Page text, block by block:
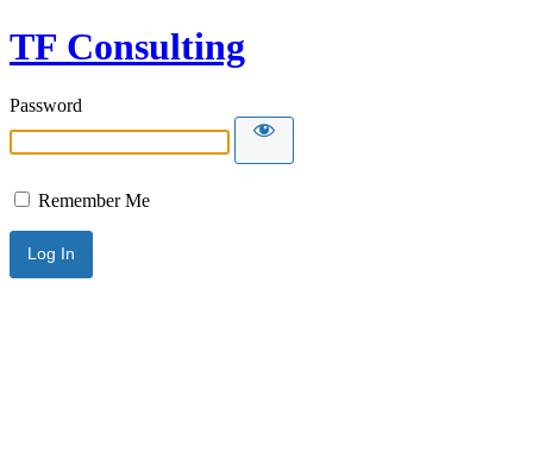
TF Consulting
Password
Remember Me